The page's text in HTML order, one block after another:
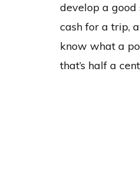
develop a good
cash for a trip,
know what a
that’s half a